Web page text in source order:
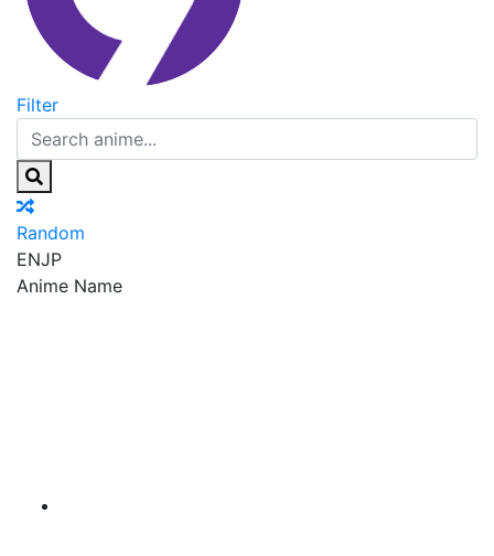
Filter
Random
ENJP
Anime Name